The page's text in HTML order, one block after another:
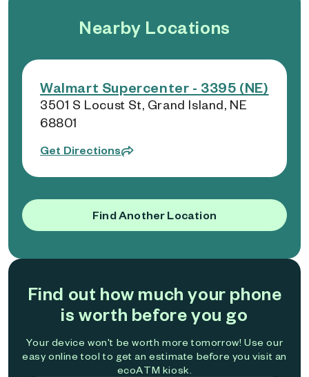
Nearby Locations
Walmart Supercenter - 3395 (NE)
3501 S Locust St, Grand Island, NE
68801
Get Directions
Find Another Location
Find out how much your phone
is worth before you go
Your device won't be worth more tomorrow! Use our
easy online tool to get an estimate before you visit an
ecoATM kiosk.